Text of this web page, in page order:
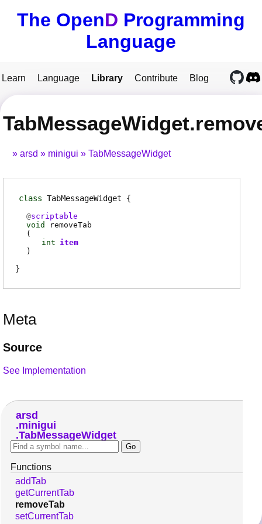
The OpenD Programming
Language
Learn Language Library Contribute Blog
arsd minigui TabMessageWidget
class TabMessageWidget
@scriptable
void
removeTab
(
int item
)
Meta
Source
See Implementation
arsd
minigui
TabMessageWidget
Functions
addTab
getCurrentTab
removeTab
setCurrentTab